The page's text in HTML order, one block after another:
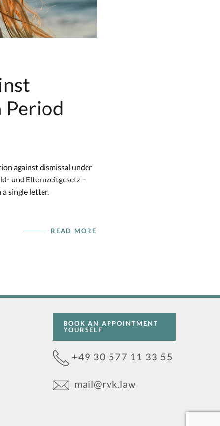
Period
against dismissal under
und Elternzeitgesetz –
single letter.
READ MORE
BOOK AN APPOINTMENT
YOURSELF
+49 30 577 11 33 55
mail@rvk.law